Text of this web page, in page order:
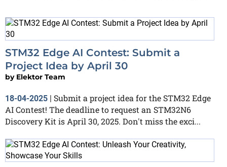
STM32 Edge AI Contest: Submit a
Project Idea by April 30
by Elektor Team
18-04-2025 | Submit a project idea for the STM32 Edge
AI Contest! The deadline to request an STM32N6
Discovery Kit is April 30, 2025. Don't miss the exci...